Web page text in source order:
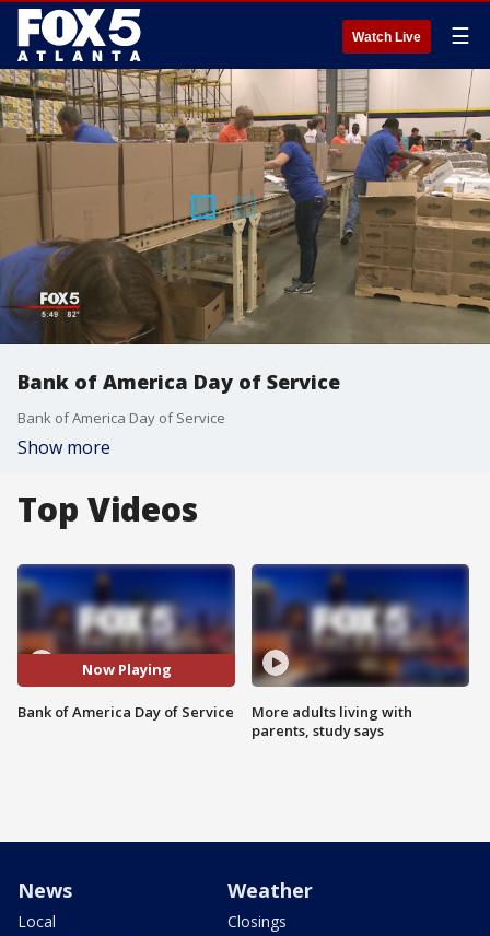
Watch Live ☰
Bank of America Day of Service
Bank of America Day of Service
Show more
Top Videos
Now Playing
Bank of America Day of Service
More adults living with
parents, study says
News
Local
Weather
Closings